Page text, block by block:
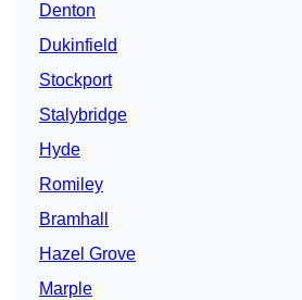
Denton
Dukinfield
Stockport
Stalybridge
Hyde
Romiley
Bramhall
Hazel Grove
Marple